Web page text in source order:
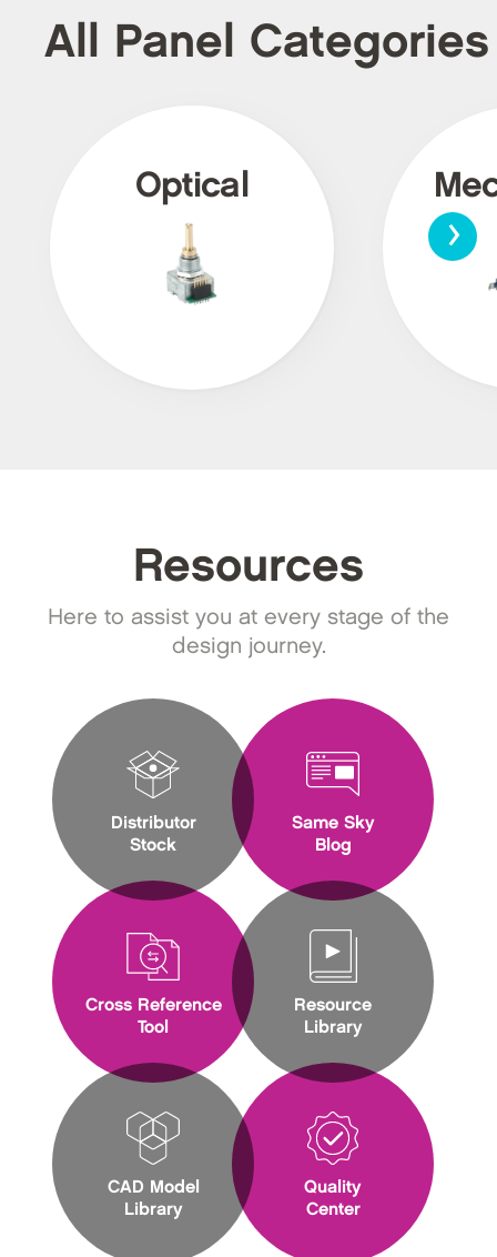
All Panel Categories
Optical
›
Resources
Here to assist you at every stage of the
design journey.
Distributor
Stock
Cross Reference
Tool
CAD Model
Library
Same Sky
Blog
Resource
Library
Quality
Center